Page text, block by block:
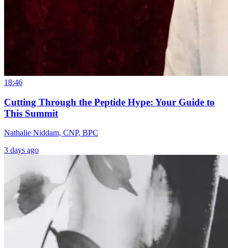
18:46
Cutting Through the Peptide Hype: Your Guide to
This Summit
Nathalie Niddam, CNP, BPC
3 days ago